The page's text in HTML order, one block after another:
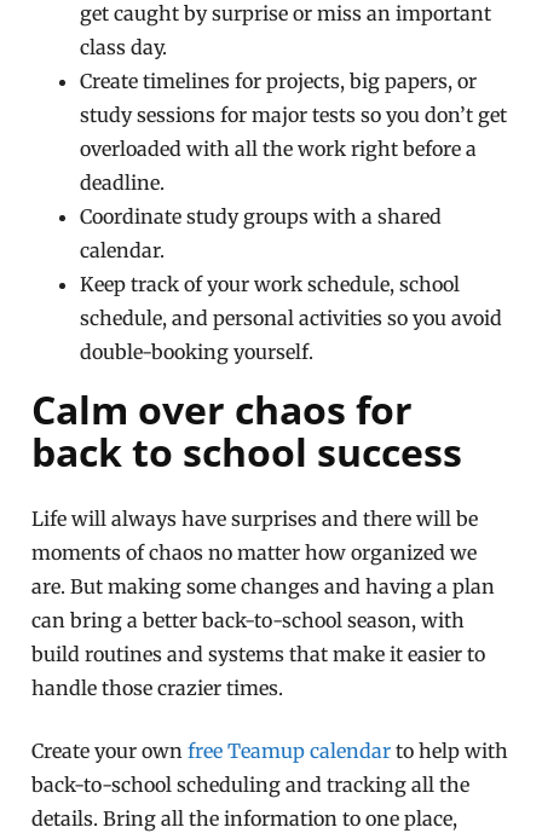
get caught by surprise or miss an important
class day.
Create timelines for projects, big papers, or
study sessions for major tests so you don’t get
overloaded with all the work right before a
deadline.
Coordinate study groups with a shared
calendar.
Keep track of your work schedule, school
schedule, and personal activities so you avoid
double-booking yourself.
Calm over chaos for
back to school success
Life will always have surprises and there will be
moments of chaos no matter how organized we
are. But making some changes and having a plan
can bring a better back-to-school season, with
build routines and systems that make it easier to
handle those crazier times.
Create your ownfree Teamup calendar to help with
back-to-school scheduling and tracking all the
details. Bring all the information to one place,